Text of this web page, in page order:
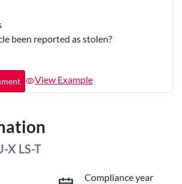
been reported as stolen?
View Example
X LS-T
Compliance year